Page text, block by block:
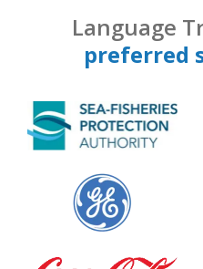
Language
preferred